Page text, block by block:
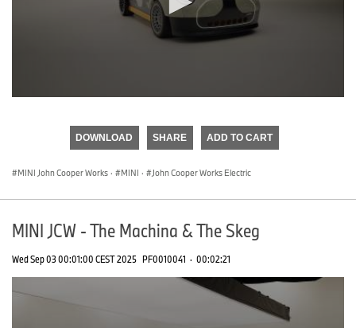
DOWNLOAD SHARE ADD TO CART
MINI John Cooper Works · MINI · John Cooper Works Electric
MINI JCW - The Machina & The Skeg
Wed Sep 03 00:01:00 CEST 2025 PF0010041 · 00:02:21